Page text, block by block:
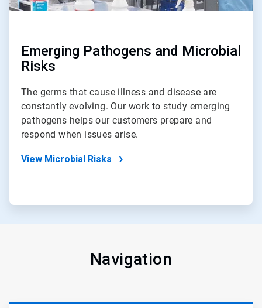
Emerging Pathogens and Microbial
Risks
The germs that cause illness and disease are
constantly evolving. Our work to study emerging
pathogens helps our customers prepare and
respond when issues arise.
View Microbial Risks
Navigation